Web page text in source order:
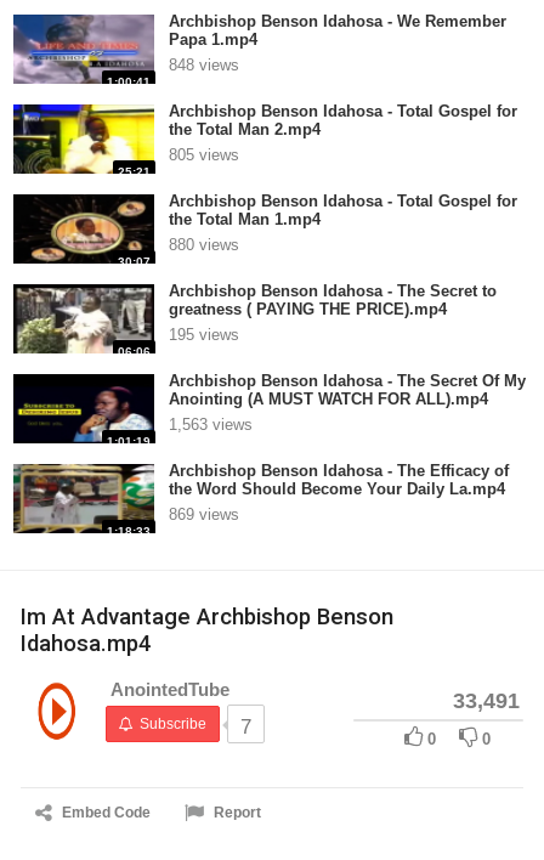
1:00:41
Archbishop Benson Idahosa - We Remember
Papa 1.mp4
848 views
25:21
Archbishop Benson Idahosa - Total Gospel for
the Total Man 2.mp4
805 views
30:07
Archbishop Benson Idahosa - Total Gospel for
the Total Man 1.mp4
880 views
06:06
Archbishop Benson Idahosa - The Secret to
greatness ( PAYING THE PRICE).mp4
195 views
1:01:19
Archbishop Benson Idahosa - The Secret Of My
Anointing (A MUST WATCH FOR ALL).mp4
1,563 views
1:18:33
Archbishop Benson Idahosa - The Efficacy of
the Word Should Become Your Daily La.mp4
869 views
Im At Advantage Archbishop Benson
Idahosa.mp4
AnointedTube
Subscribe 7
33,491
0 0
Embed Code Report